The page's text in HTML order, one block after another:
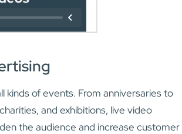
kinds of events. From anniversaries to
and exhibitions, live video
the audience and increase customer